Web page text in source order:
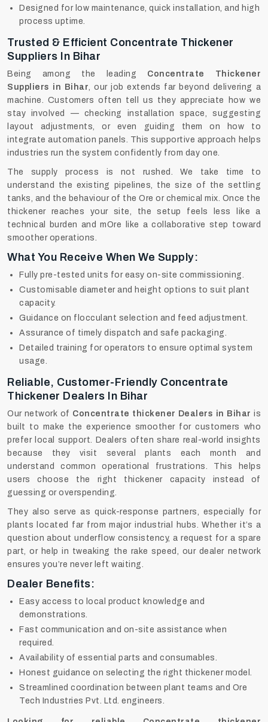
Designed for low maintenance, quick installation, and high
process uptime.
Trusted & Efficient Concentrate Thickener
Suppliers In Bihar
Being among the leading Concentrate Thickener
Suppliers in Bihar, our job extends far beyond delivering a
machine. Customers often tell us they appreciate how we
stay involved — checking installation space, suggesting
layout adjustments, or even guiding them on how to
integrate automation panels. This supportive approach helps
industries run the system confidently from day one.
The supply process is not rushed. We take time to
understand the existing pipelines, the size of the settling
tanks, and the behaviour of the Ore or chemical mix. Once the
thickener reaches your site, the setup feels less like a
technical burden and mOre like a collaborative step toward
smoother operations.
What You Receive When We Supply:
Fully pre-tested units for easy on-site commissioning.
Customisable diameter and height options to suit plant
capacity.
Guidance on flocculant selection and feed adjustment.
Assurance of timely dispatch and safe packaging.
Detailed training for operators to ensure optimal system
usage.
Reliable, Customer-Friendly Concentrate
Thickener Dealers In Bihar
Our network of Concentrate thickener Dealers in Bihar is
built to make the experience smoother for customers who
prefer local support. Dealers often share real-world insights
because they visit several plants each month and
understand common operational frustrations. This helps
users choose the right thickener capacity instead of
guessing or overspending.
They also serve as quick-response partners, especially for
plants located far from major industrial hubs. Whether it’s a
question about underflow consistency, a request for a spare
part, or help in tweaking the rake speed, our dealer network
ensures you’re never left waiting.
Dealer Benefits:
Easy access to local product knowledge and
demonstrations.
Fast communication and on-site assistance when
required.
Availability of essential parts and consumables.
Honest guidance on selecting the right thickener model.
Streamlined coordination between plant teams and Ore
Tech Industries Pvt. Ltd. engineers.